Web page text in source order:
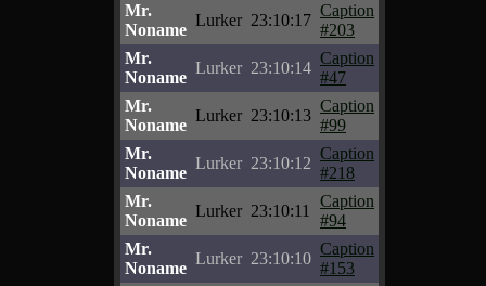
Mr.
Noname
Lurker 23:10:17
Caption
#203
Mr.
Noname
Lurker 23:10:14
Caption
#47
Mr.
Noname
Lurker 23:10:13
Caption
#99
Mr.
Noname
Lurker 23:10:12
Caption
#218
Mr.
Noname
Lurker 23:10:11
Caption
#94
Mr.
Noname
Lurker 23:10:10
Caption
#153